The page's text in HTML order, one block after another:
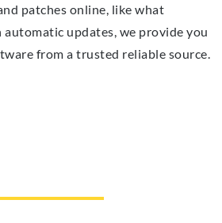
patches online, like what
updates, we provide you
from a trusted reliable source.